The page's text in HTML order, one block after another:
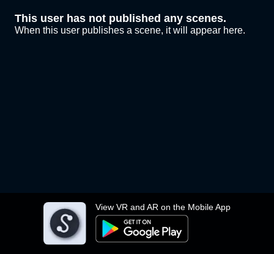
View VR and AR on the Mobile App
This user has not published any scenes.
When this user publishes a scene, it will appear here.